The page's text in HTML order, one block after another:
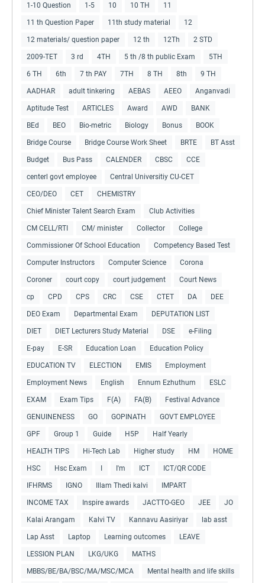
1-10 Question 1-5 10 10 TH 11
11 th Question Paper 11th study material 12
12 materials/ question paper 12 th 12Th 2 STD
2009-TET 3 rd 4TH 5 th /8 th public Exam 5TH
6 TH 6th 7 th PAY 7TH 8 TH 8th 9 TH
AADHAR adult tinkering AEBAS AEEO Anganvadi
Aptitude Test ARTICLES Award AWD BANK
BEd BEO Bio-metric Biology Bonus BOOK
Bridge Course Bridge Course Work Sheet BRTE BT Asst
Budget Bus Pass CALENDER CBSC CCE
centerl govt employee Central Universitiy CU-CET
CEO/DEO CET CHEMISTRY
Chief Minister Talent Search Exam Club Activities
CM CELL/RTI CM/ minister Collector College
Commissioner Of School Education Competency Based Test
Computer Instructors Computer Science Corona
Coroner court copy court judgement Court News
cp CPD CPS CRC CSE CTET DA DEE
DEO Exam Departmental Exam DEPUTATION LIST
DIET DIET Lecturers Study Material DSE e-Filing
E-pay E-SR Education Loan Education Policy
EDUCATION TV ELECTION EMIS Employment
Employment News English Ennum Ezhuthum ESLC
EXAM Exam Tips F(A) FA(B) Festival Advance
GENUINENESS GO GOPINATH GOVT EMPLOYEE
GPF Group 1 Guide H5P Half Yearly
HEALTH TIPS Hi-Tech Lab Higher study HM HOME
HSC Hsc Exam I'm ICT ICT/QR CODE
IFHRMS IGNO Illam Thedi kalvi IMPART
INCOME TAX Inspire awards JACTTO-GEO JEE JO
Kalai Arangam Kalvi TV Kannavu Aasiriyar lab asst
Lap Asst Laptop Learning outcomes LEAVE
LESSION PLAN LKG/UKG MATHS
MBBS/BE/BA/BSC/MA/MSC/MCA Mental health and life skills